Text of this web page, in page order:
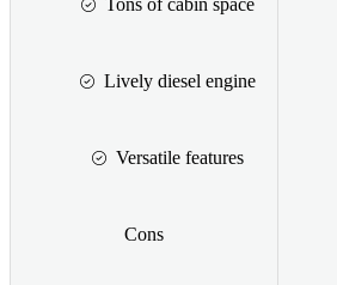
Lively diesel engine
Versatile features
Cons